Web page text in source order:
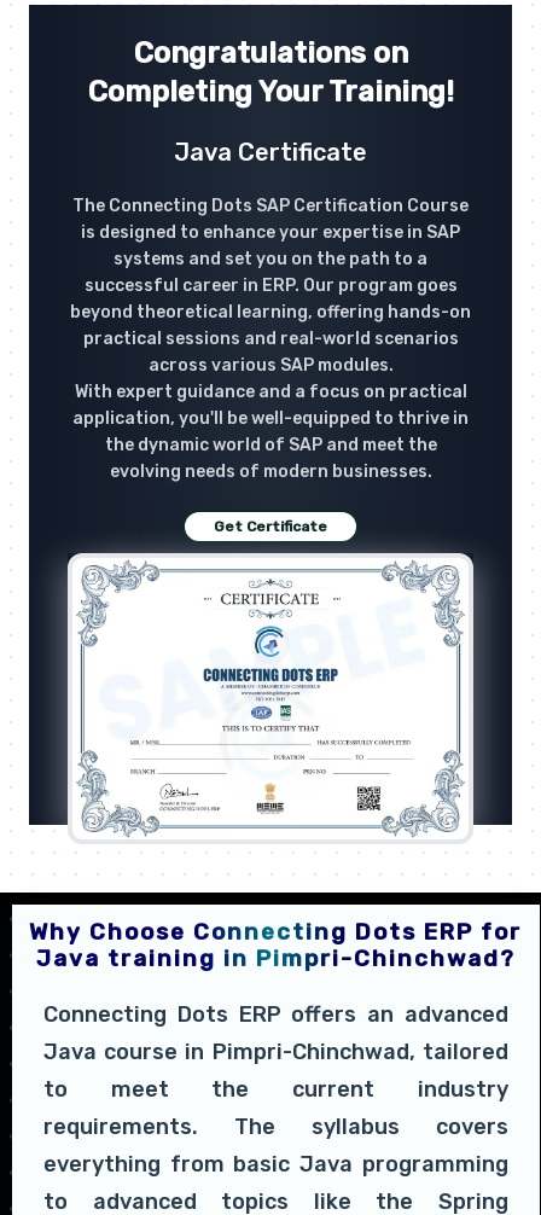
Congratulations on
Completing Your Training!
Java Certificate
The Connecting Dots SAP Certification Course
is designed to enhance your expertise in SAP
systems and set you on the path to a
successful career in ERP. Our program goes
beyond theoretical learning, offering hands-on
practical sessions and real-world scenarios
across various SAP modules.
With expert guidance and a focus on practical
application, you'll be well-equipped to thrive in
the dynamic world of SAP and meet the
evolving needs of modern businesses.
Get Certificate
Why Choose Connecting Dots ERP for
Java training in Pimpri-Chinchwad?
Connecting Dots ERP offers an advanced
Java course in Pimpri-Chinchwad, tailored
to meet the current industry
requirements. The syllabus covers
everything from basic Java programming
to advanced topics like the Spring